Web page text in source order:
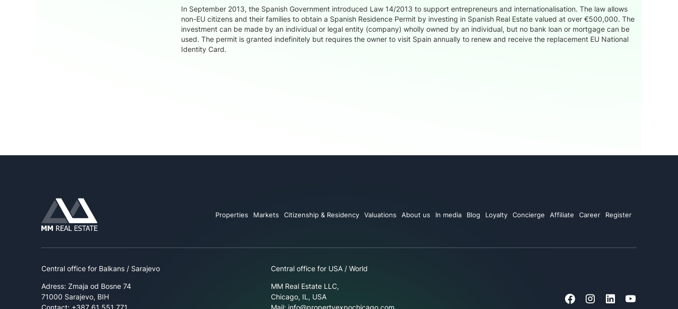
In September 2013, the Spanish Government introduced Law 14/2013 to support entrepreneurs and internationalisation. The law allows
non-EU citizens and their families to obtain a Spanish Residence Permit by investing in Spanish Real Estate valued at over €500,000. The
investment can be made by an individual or legal entity (company) wholly owned by an individual, but no bank loan or mortgage can be
used. The permit is granted indefinitely but requires the owner to visit Spain annually to renew and receive the replacement EU National
Identity Card.
Properties Markets Citizenship & Residency Valuations About us In media Blog Loyalty Concierge Affiliate Career Register
Central office for Balkans / Sarajevo
Adress: Zmaja od Bosne 74
71000 Sarajevo, BIH
Contact: +387 61 551 771
Central office for USA / World
MM Real Estate LLC,
Chicago, IL, USA
Mail: info@propertyexpochicago.com